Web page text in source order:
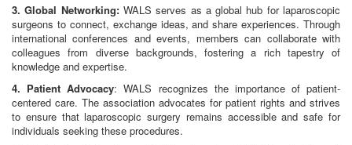
3. Global Networking:WALS serves as a global hub for laparoscopic
surgeons to connect, exchange ideas, and share experiences. Through
international conferences and events, members can collaborate with
colleagues from diverse backgrounds, fostering a rich tapestry of
knowledge and expertise.
4. Patient Advocacy: WALS recognizes the importance of patient-
centered care. The association advocates for patient rights and strives
to ensure that laparoscopic surgery remains accessible and safe for
individuals seeking these procedures.